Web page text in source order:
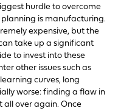
hurdle to overcome
is manufacturing.
expensive, but the
take up a significant
to invest into these
other issues such as
curves, long
worse: finding a flaw in
all over again. Once